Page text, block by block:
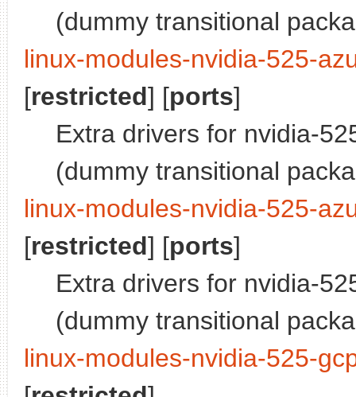
(dummy transitional
linux-modules-nvidia-525-
[restricted] [ports]
Extra drivers for nvidia-
(dummy transitional
linux-modules-nvidia-525-
[restricted] [ports]
Extra drivers for nvidia-
(dummy transitional
linux-modules-nvidia-525-